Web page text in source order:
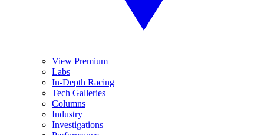
View Premium
Labs
In-Depth Racing
Tech Galleries
Columns
Industry
Investigations